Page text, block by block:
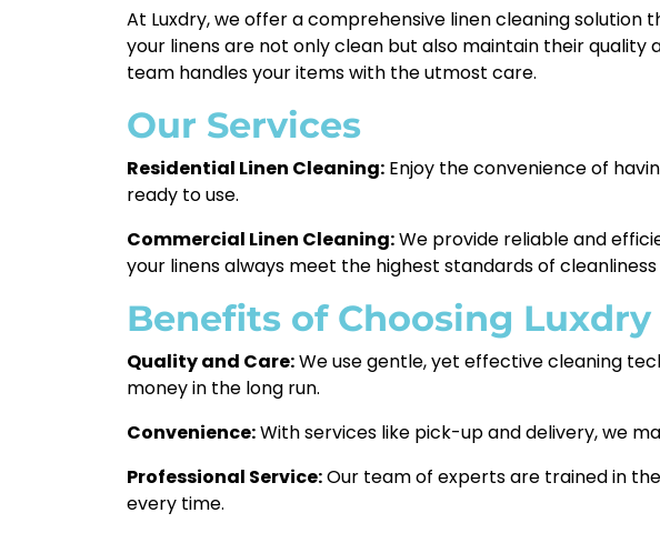
At Luxdry, we offer a comprehensive linen cleaning
your linens are not only clean but also maintain their
team handles your items with the utmost care.
Our Services
Residential Linen Cleaning: Enjoy the convenience of
ready to use.
Commercial Linen Cleaning:We provide reliable and
your linens always meet the highest standards of
Benefits of Choosing Luxdry
Quality and Care:We use gentle, yet effective cleaning
money in the long run.
Convenience:With services like pick-up and delivery, we
Professional Service:Our team of experts are trained in
every time.